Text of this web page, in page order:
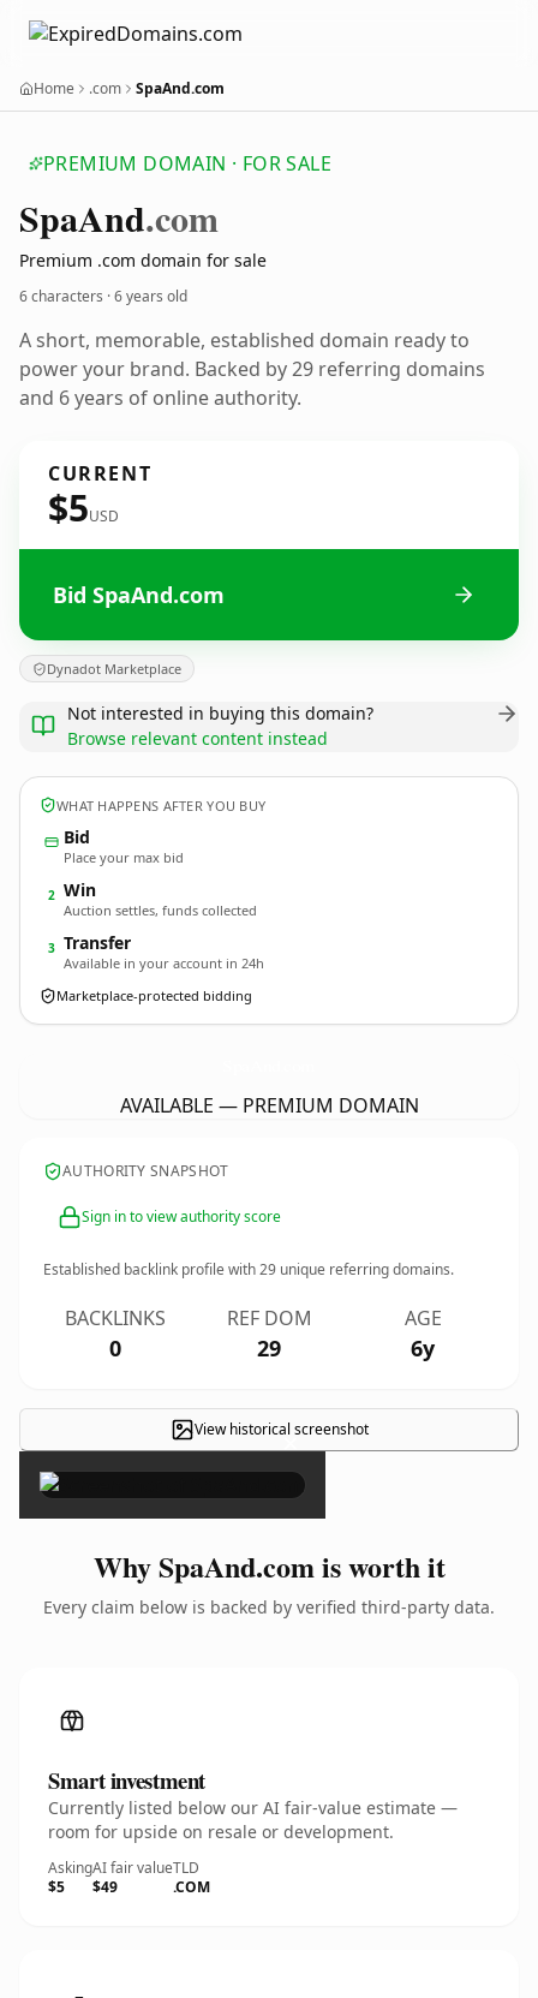
Home .com SpaAnd.com
PREMIUM DOMAIN · FOR SALE
SpaAnd.com
Premium .com domain for sale
6 characters ·6 years old
A short, memorable, established domain ready to
power your brand. Backed by 29 referring domains
and 6 years of online authority.
CURRENT
$5USD
Bid SpaAnd.com
Dynadot Marketplace
Not interested in buying this domain?
Browse relevant content instead
WHAT HAPPENS AFTER YOU BUY
Bid
Place your max bid
2 Win
Auction settles, funds collected
3 Transfer
Available in your account in 24h
Marketplace-protected bidding
AVAILABLE — PREMIUM DOMAIN
AUTHORITY SNAPSHOT
Sign in to view authority score
Established backlink profile with29 unique referring domains.
BACKLINKS
0
REF DOM
29
AGE
6y
View historical screenshot
×
Why SpaAnd.com is worth it
Every claim below is backed by verified third-party data.
Smart investment
Currently listed below our AI fair-value estimate —
room for upside on resale or development.
Asking
$5
AI fair value
$49
TLD
.COM